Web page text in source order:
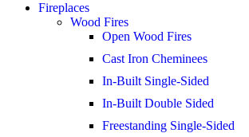
Fireplaces
Wood Fires
Open Wood Fires
Cast Iron Cheminees
In-Built Single-Sided
In-Built Double Sided
Freestanding Single-Sided